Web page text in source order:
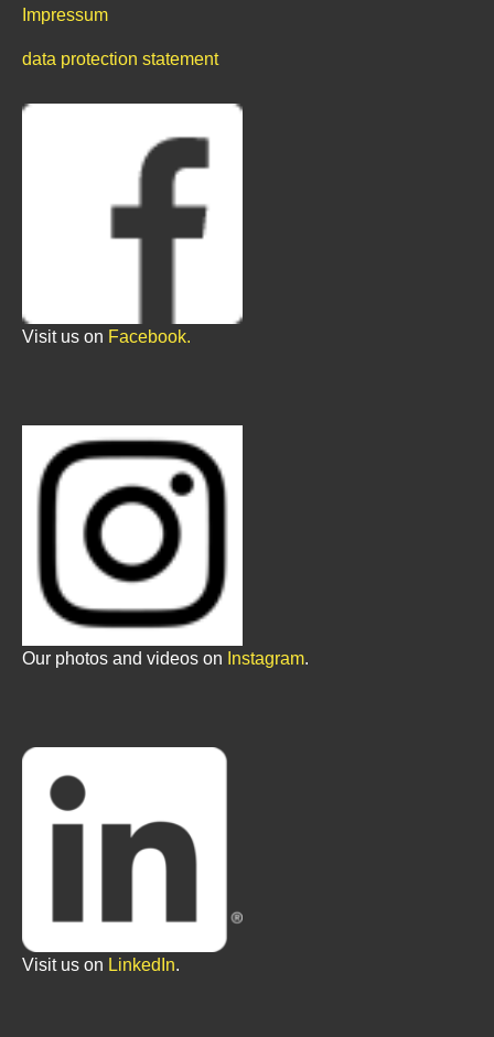
Impressum
data protection statement
Visit us on Facebook.
Our photos and videos on Instagram.
Visit us on LinkedIn.